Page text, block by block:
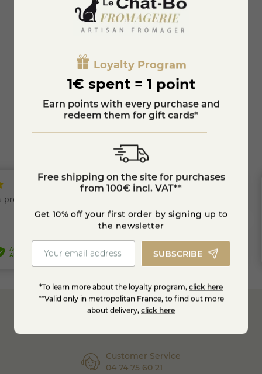
Brie with truffles
KNOW MORE
Secure
Customer Service
04 74 75 60 21
Loyalty Program
1€ spent = 1 point
Earn points with every purchase and
redeem them for gift cards*
Free shipping on the site for purchases
from 100€ incl. VAT**
Get 10% off your first order by signing up to
the newsletter
SUBSCRIBE
*To learn more about the loyalty program, click here
**Valid only in metropolitan France, to find out more
about delivery, click here